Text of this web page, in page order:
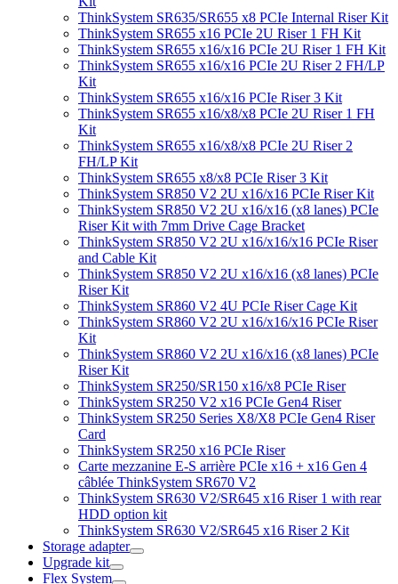
ThinkSystem SR635/SR655 x8 PCIe Internal Riser Kit
ThinkSystem SR655 x16 PCIe 2U Riser 1 FH Kit
ThinkSystem SR655 x16/x16 PCIe 2U Riser 1 FH Kit
ThinkSystem SR655 x16/x16 PCIe 2U Riser 2 FH/LP
Kit
ThinkSystem SR655 x16/x16 PCIe Riser 3 Kit
ThinkSystem SR655 x16/x8/x8 PCIe 2U Riser 1 FH
Kit
ThinkSystem SR655 x16/x8/x8 PCIe 2U Riser 2
FH/LP Kit
ThinkSystem SR655 x8/x8 PCIe Riser 3 Kit
ThinkSystem SR850 V2 2U x16/x16 PCIe Riser Kit
ThinkSystem SR850 V2 2U x16/x16 (x8 lanes) PCIe
Riser Kit with 7mm Drive Cage Bracket
ThinkSystem SR850 V2 2U x16/x16/x16 PCIe Riser
and Cable Kit
ThinkSystem SR850 V2 2U x16/x16 (x8 lanes) PCIe
Riser Kit
ThinkSystem SR860 V2 4U PCIe Riser Cage Kit
ThinkSystem SR860 V2 2U x16/x16/x16 PCIe Riser
Kit
ThinkSystem SR860 V2 2U x16/x16 (x8 lanes) PCIe
Riser Kit
ThinkSystem SR250/SR150 x16/x8 PCIe Riser
ThinkSystem SR250 V2 x16 PCIe Gen4 Riser
ThinkSystem SR250 Series X8/X8 PCIe Gen4 Riser
Card
ThinkSystem SR250 x16 PCIe Riser
Carte mezzanine E-S arrière PCIe x16 + x16 Gen 4
câblée ThinkSystem SR670 V2
ThinkSystem SR630 V2/SR645 x16 Riser 1 with rear
HDD option kit
ThinkSystem SR630 V2/SR645 x16 Riser 2 Kit
Storage adapter
Upgrade kit
Flex System